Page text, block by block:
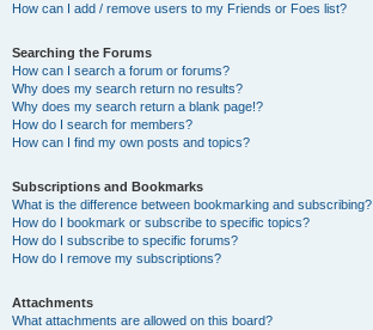
How can I add / remove users to my Friends or Foes list?
Searching the Forums
How can I search a forum or forums?
Why does my search return no results?
Why does my search return a blank page!?
How do I search for members?
How can I find my own posts and topics?
Subscriptions and Bookmarks
What is the difference between bookmarking and subscribing?
How do I bookmark or subscribe to specific topics?
How do I subscribe to specific forums?
How do I remove my subscriptions?
Attachments
What attachments are allowed on this board?